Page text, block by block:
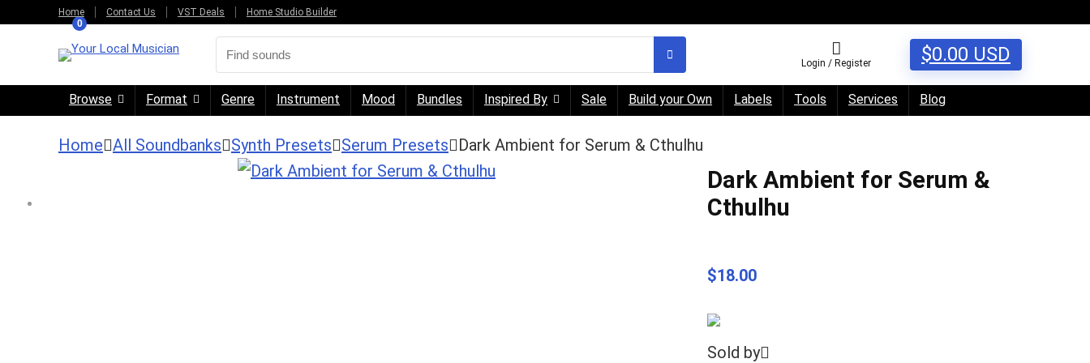
Home Contact Us VST Deals Home Studio Builder
Login / Register
0
$0.00 USD
Browse Format Genre Instrument Mood Bundles Inspired By Sale Build your Own Labels Tools Services Blog
Home All Soundbanks Synth Presets Serum Presets Dark Ambient for Serum & Cthulhu
Dark Ambient for Serum &
Cthulhu
$18.00
Sold by